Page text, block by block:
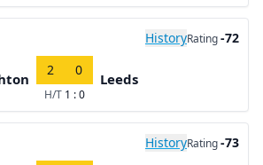
HistoryRating-72
2 0
H/T 1 : 0
Leeds
HistoryRating-73